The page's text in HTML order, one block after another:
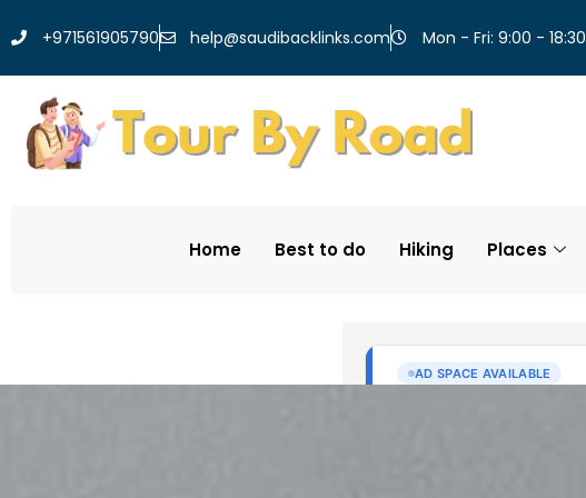
+971561905790 help@saudibacklinks.com Mon - Fri: 9:00 - 18:30
Home Best to do Hiking Places